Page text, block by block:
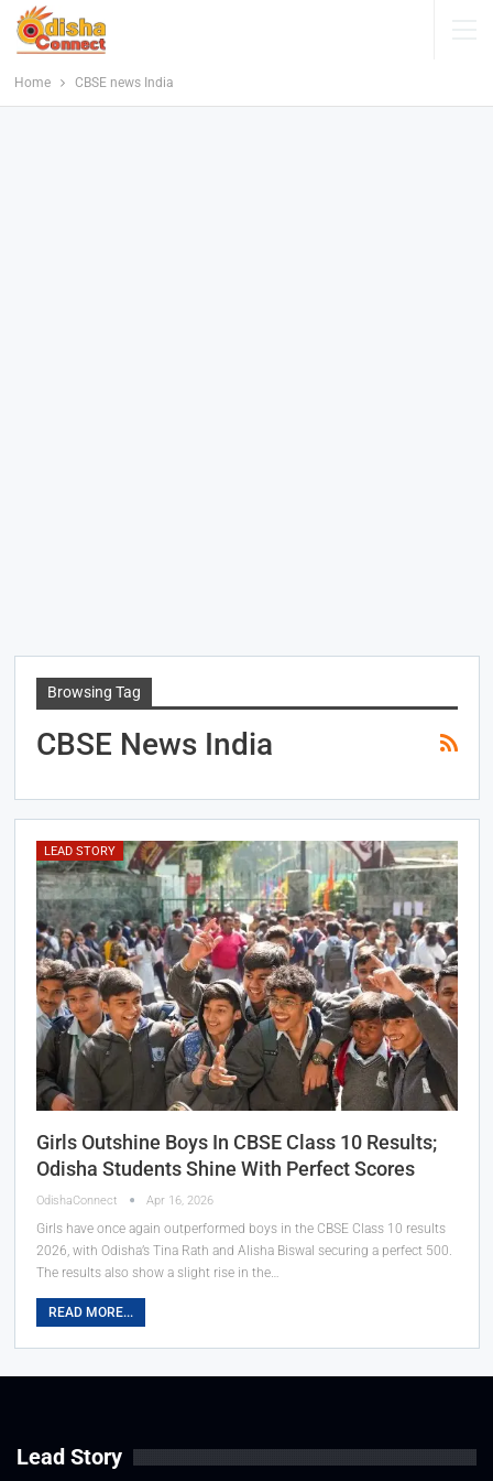
Home CBSE news India
Browsing Tag
CBSE News India
LEAD STORY
Girls Outshine Boys In CBSE Class 10 Results;
Odisha Students Shine With Perfect Scores
OdishaConnect Apr 16, 2026
Girls have once again outperformed boys in the CBSE Class 10 results
2026, with Odisha’s Tina Rath and Alisha Biswal securing a perfect 500.
The results also show a slight rise in the…
READ MORE...
Lead Story